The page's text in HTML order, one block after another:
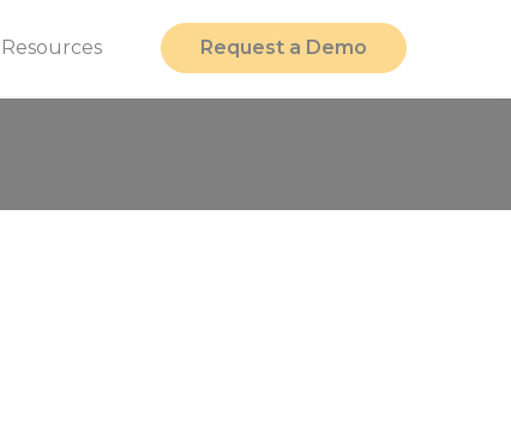
Resources Request a Demo